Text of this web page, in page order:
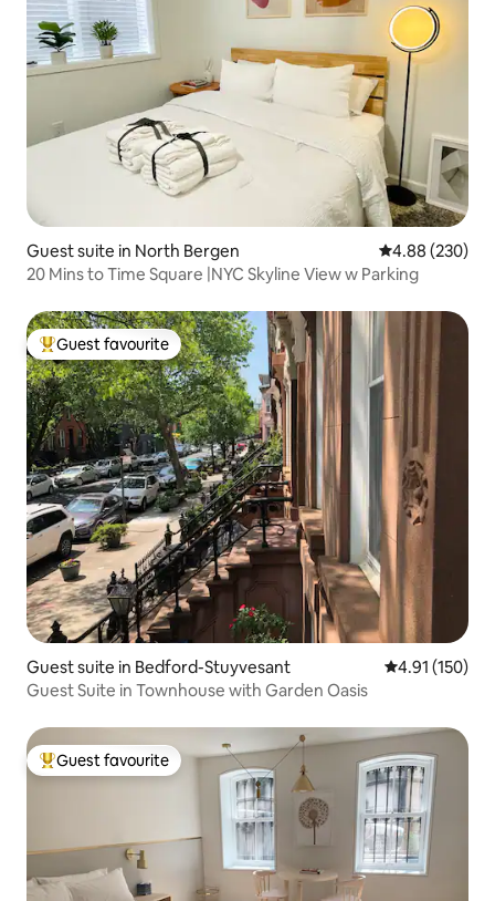
Guest suite in North Bergen 4.88 out of 5
4.88 (230)
20 Mins to Time Square |NYC Skyline View w Parking
Top guest favourite
Guest favourite
Guest suite in Bedford-Stuyvesant 4.91 out of 5
4.91 (150)
Guest Suite in Townhouse with Garden Oasis
Top guest favourite
Guest favourite